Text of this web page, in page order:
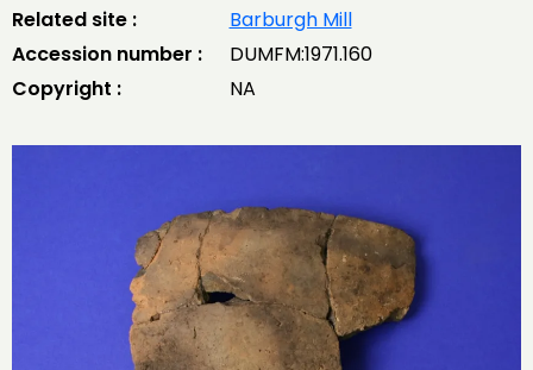
Related site :
Barburgh Mill
Accession number :
DUMFM:1971.160
Copyright :
NA